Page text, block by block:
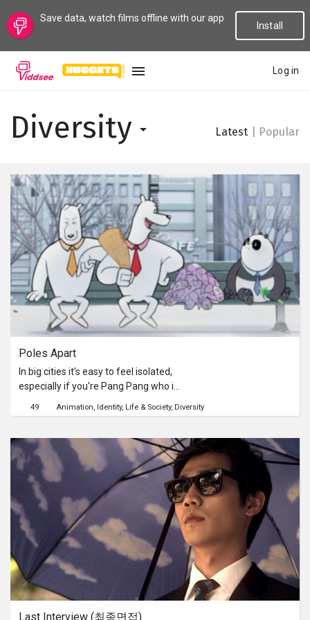
Save data, watch films offline with our app
Install
Log in
New
Popular
Genres
Topics
Channels
Community
Submit Film
For Business
Diversity Latest Popular
Poles Apart
In big cities it's easy to feel isolated,
especially if you're Pang Pang who is
His attempts to fit in always end in
make these polar bears realise that
Pang Pang is just another kind of
bear?Poles Apart is an awards
winning and nominated short film
within Australia and overseas. It is a
student film created by Sen Wong,
Steven Smith and Paul Lalo from
Griffith Film School.Poles Apart is an
universal story that everyone can
relate to. In the increasing
phenomenon of a worldwide
multicultural society, the importance
49 Animation Identity Life & Society Diversity
Last Interview (최종면접)